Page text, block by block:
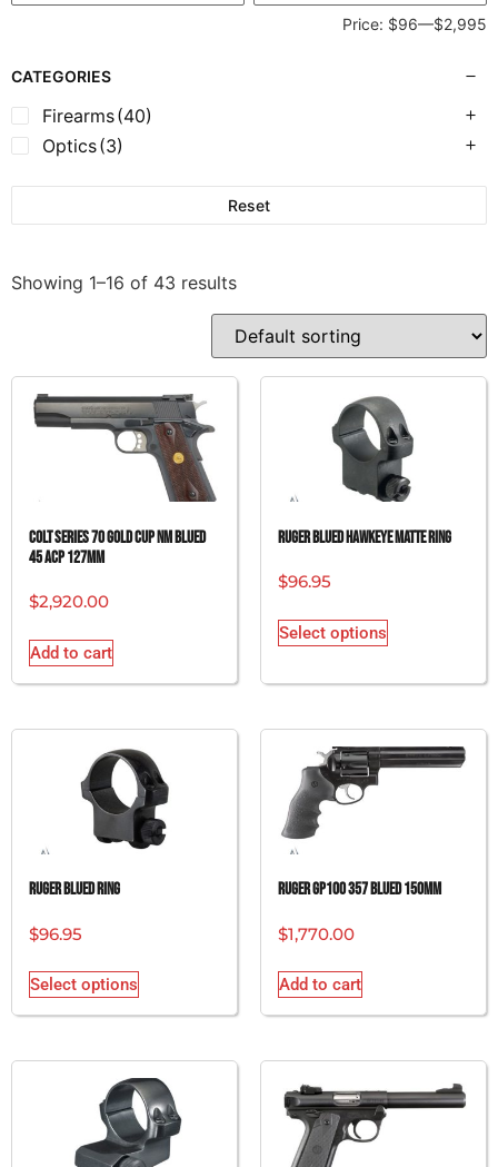
Price: $96—$2,995
CATEGORIES
Firearms(40)
Optics(3)
Reset
Showing 1–16 of 43 results
COLT SERIES 70 GOLD CUP NM BLUED
45 ACP 127MM
$2,920.00
Add to cart
RUGER BLUED HAWKEYE MATTE RING
$96.95
Select options
RUGER BLUED RING
$96.95
Select options
RUGER GP100 357 BLUED 150MM
$1,770.00
Add to cart